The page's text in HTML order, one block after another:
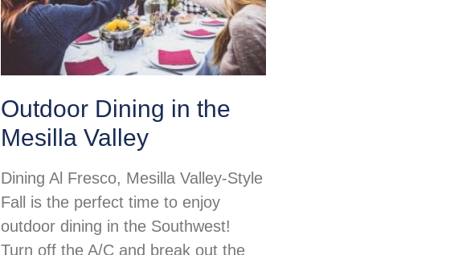
Outdoor Dining in the
Mesilla Valley
Dining Al Fresco, Mesilla Valley-Style
Fall is the perfect time to enjoy
outdoor dining in the Southwest!
Turn off the A/C and break out the